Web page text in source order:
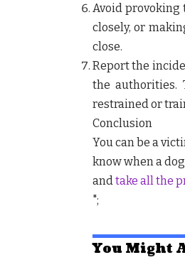
Avoid provoking
closely, or
close.
Report the
the authorities.
restrained or
Conclusion
You can be a
know when a
andtake all the
";
You Might